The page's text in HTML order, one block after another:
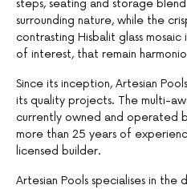
steps, seating and storage
surrounding nature, while the
contrasting Hisbalit glass
of interest, that remain
Since its inception, Artesian
its quality projects. The multi-
currently owned and operated
more than 25 years of
licensed builder.
Artesian Pools specialises in the